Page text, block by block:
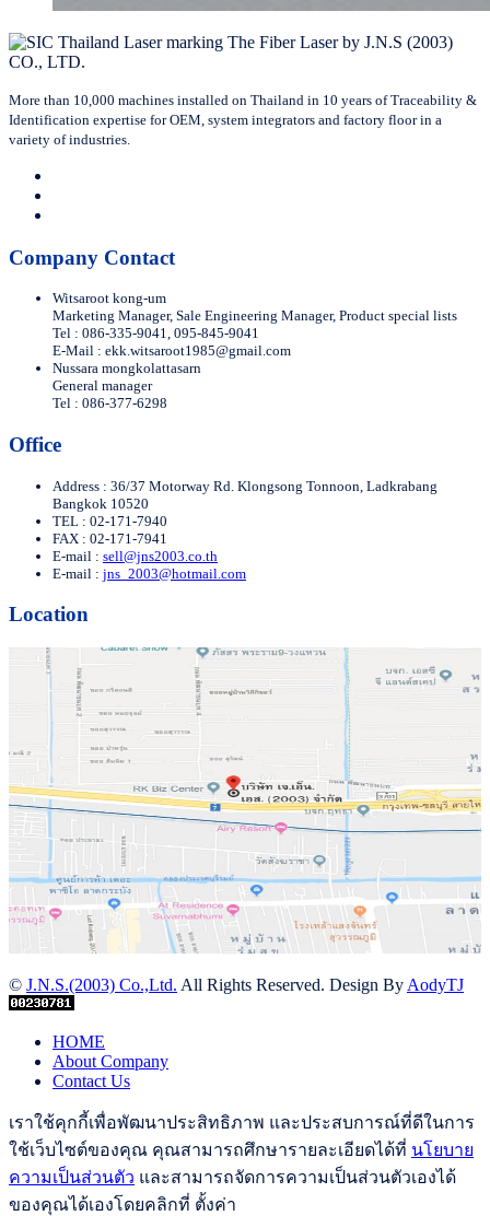
More than 10,000 machines installed on Thailand in 10 years of Traceability &
Identification expertise for OEM, system integrators and factory floor in a
variety of industries.
Company Contact
Witsaroot kong-um
Marketing Manager, Sale Engineering Manager, Product special lists
Tel : 086-335-9041, 095-845-9041
E-Mail : ekk.witsaroot1985@gmail.com
Nussara mongkolattasarn
General manager
Tel : 086-377-6298
Office
Address : 36/37 Motorway Rd. Klongsong Tonnoon, Ladkrabang
Bangkok 10520
TEL : 02-171-7940
FAX : 02-171-7941
E-mail : sell@jns2003.co.th
E-mail : jns_2003@hotmail.com
Location
© J.N.S.(2003) Co.,Ltd. All Rights Reserved. Design By AodyTJ
HOME
About Company
Contact Us
เราใช้คุกกี้เพื่อพัฒนาประสิทธิภาพ และประสบการณ์ที่ดีในการ
ใช้เว็บไซต์ของคุณ คุณสามารถศึกษารายละเอียดได้ที่ นโยบาย
ความเป็นส่วนตัว และสามารถจัดการความเป็นส่วนตัวเองได้
ของคุณได้เองโดยคลิกที่ ตั้งค่า